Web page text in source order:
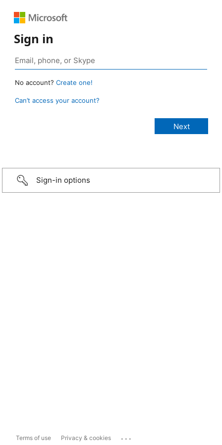
Sign in
No account? Create one!
Can’t access your account?
Sign-in options
Terms of use Privacy & cookies ...